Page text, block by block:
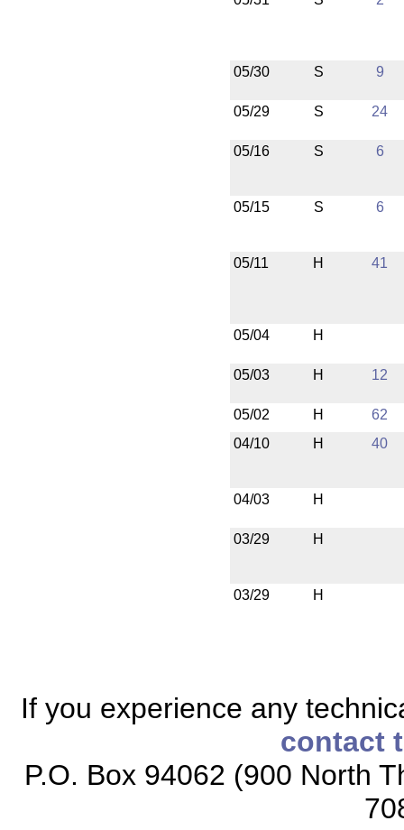
05/30 S 9
05/29 S 24
05/16 S 6
05/15 S 6
05/11 H 41
05/04 H
05/03 H 12
05/02 H
62
04/10
H 40
04/03 H
03/29 H
03/29 H
If you experience any
contact
P.O. Box 94062 (900 North